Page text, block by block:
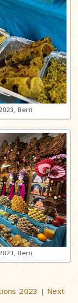
Berri
Berri
2023 | Next